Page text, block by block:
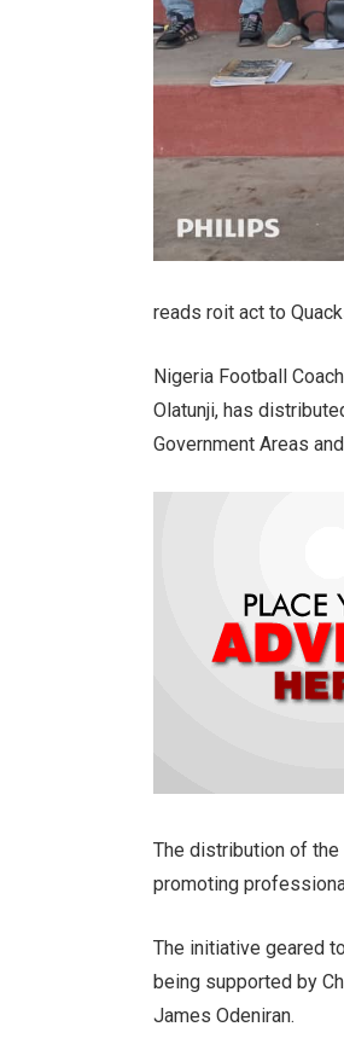
reads roit act to
Nigeria Football
Olatunji, has
Government Areas
The distribution of
promoting
The initiative geared
being supported by
James Odeniran.